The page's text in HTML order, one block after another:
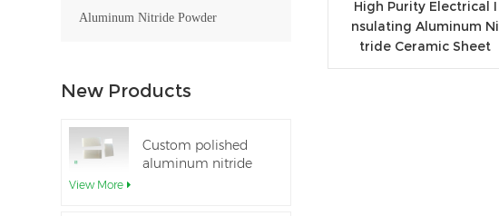
High Purity Electrical I
nsulating Aluminum Ni
tride Ceramic Sheet
Aluminum Nitride Powder
New Products
Custom polished
aluminum nitride
View More